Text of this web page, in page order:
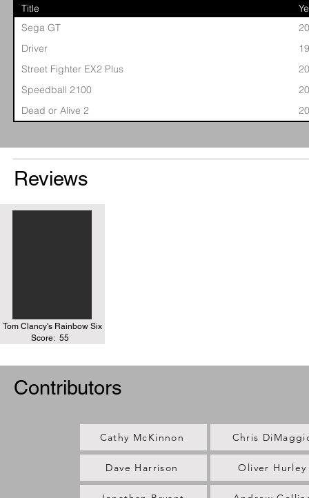
Title
Sega GT
Driver
Street Fighter EX2 Plus
Speedball 2100
Dead or Alive 2
Reviews
55
Tom Clancy's Rainbow Six
Score:
Contributors
Cathy McKinnon
Dave Harrison
Chris
Oliver Hurley